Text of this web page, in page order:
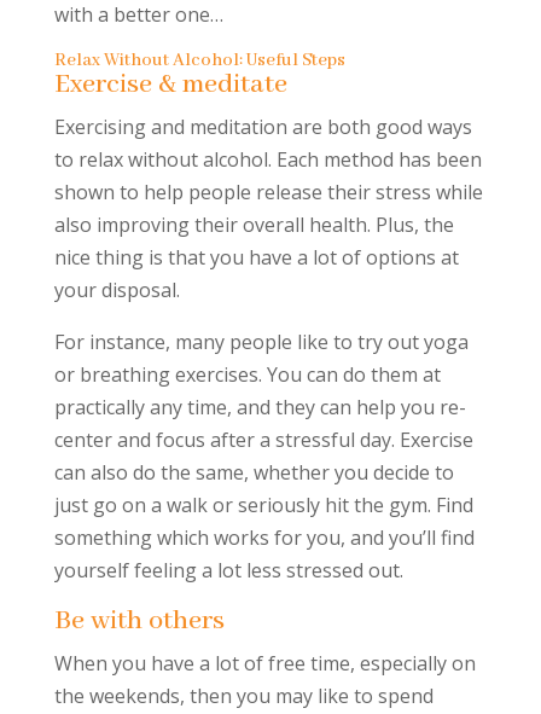
with a better one…
Relax Without Alcohol: Useful Steps
Exercise & meditate
Exercising and meditation are both good ways
to relax without alcohol. Each method has been
shown to help people release their stress while
also improving their overall health. Plus, the
nice thing is that you have a lot of options at
your disposal.
For instance, many people like to try out yoga
or breathing exercises. You can do them at
practically any time, and they can help you re-
center and focus after a stressful day. Exercise
can also do the same, whether you decide to
just go on a walk or seriously hit the gym. Find
something which works for you, and you’ll find
yourself feeling a lot less stressed out.
Be with others
When you have a lot of free time, especially on
the weekends, then you may like to spend